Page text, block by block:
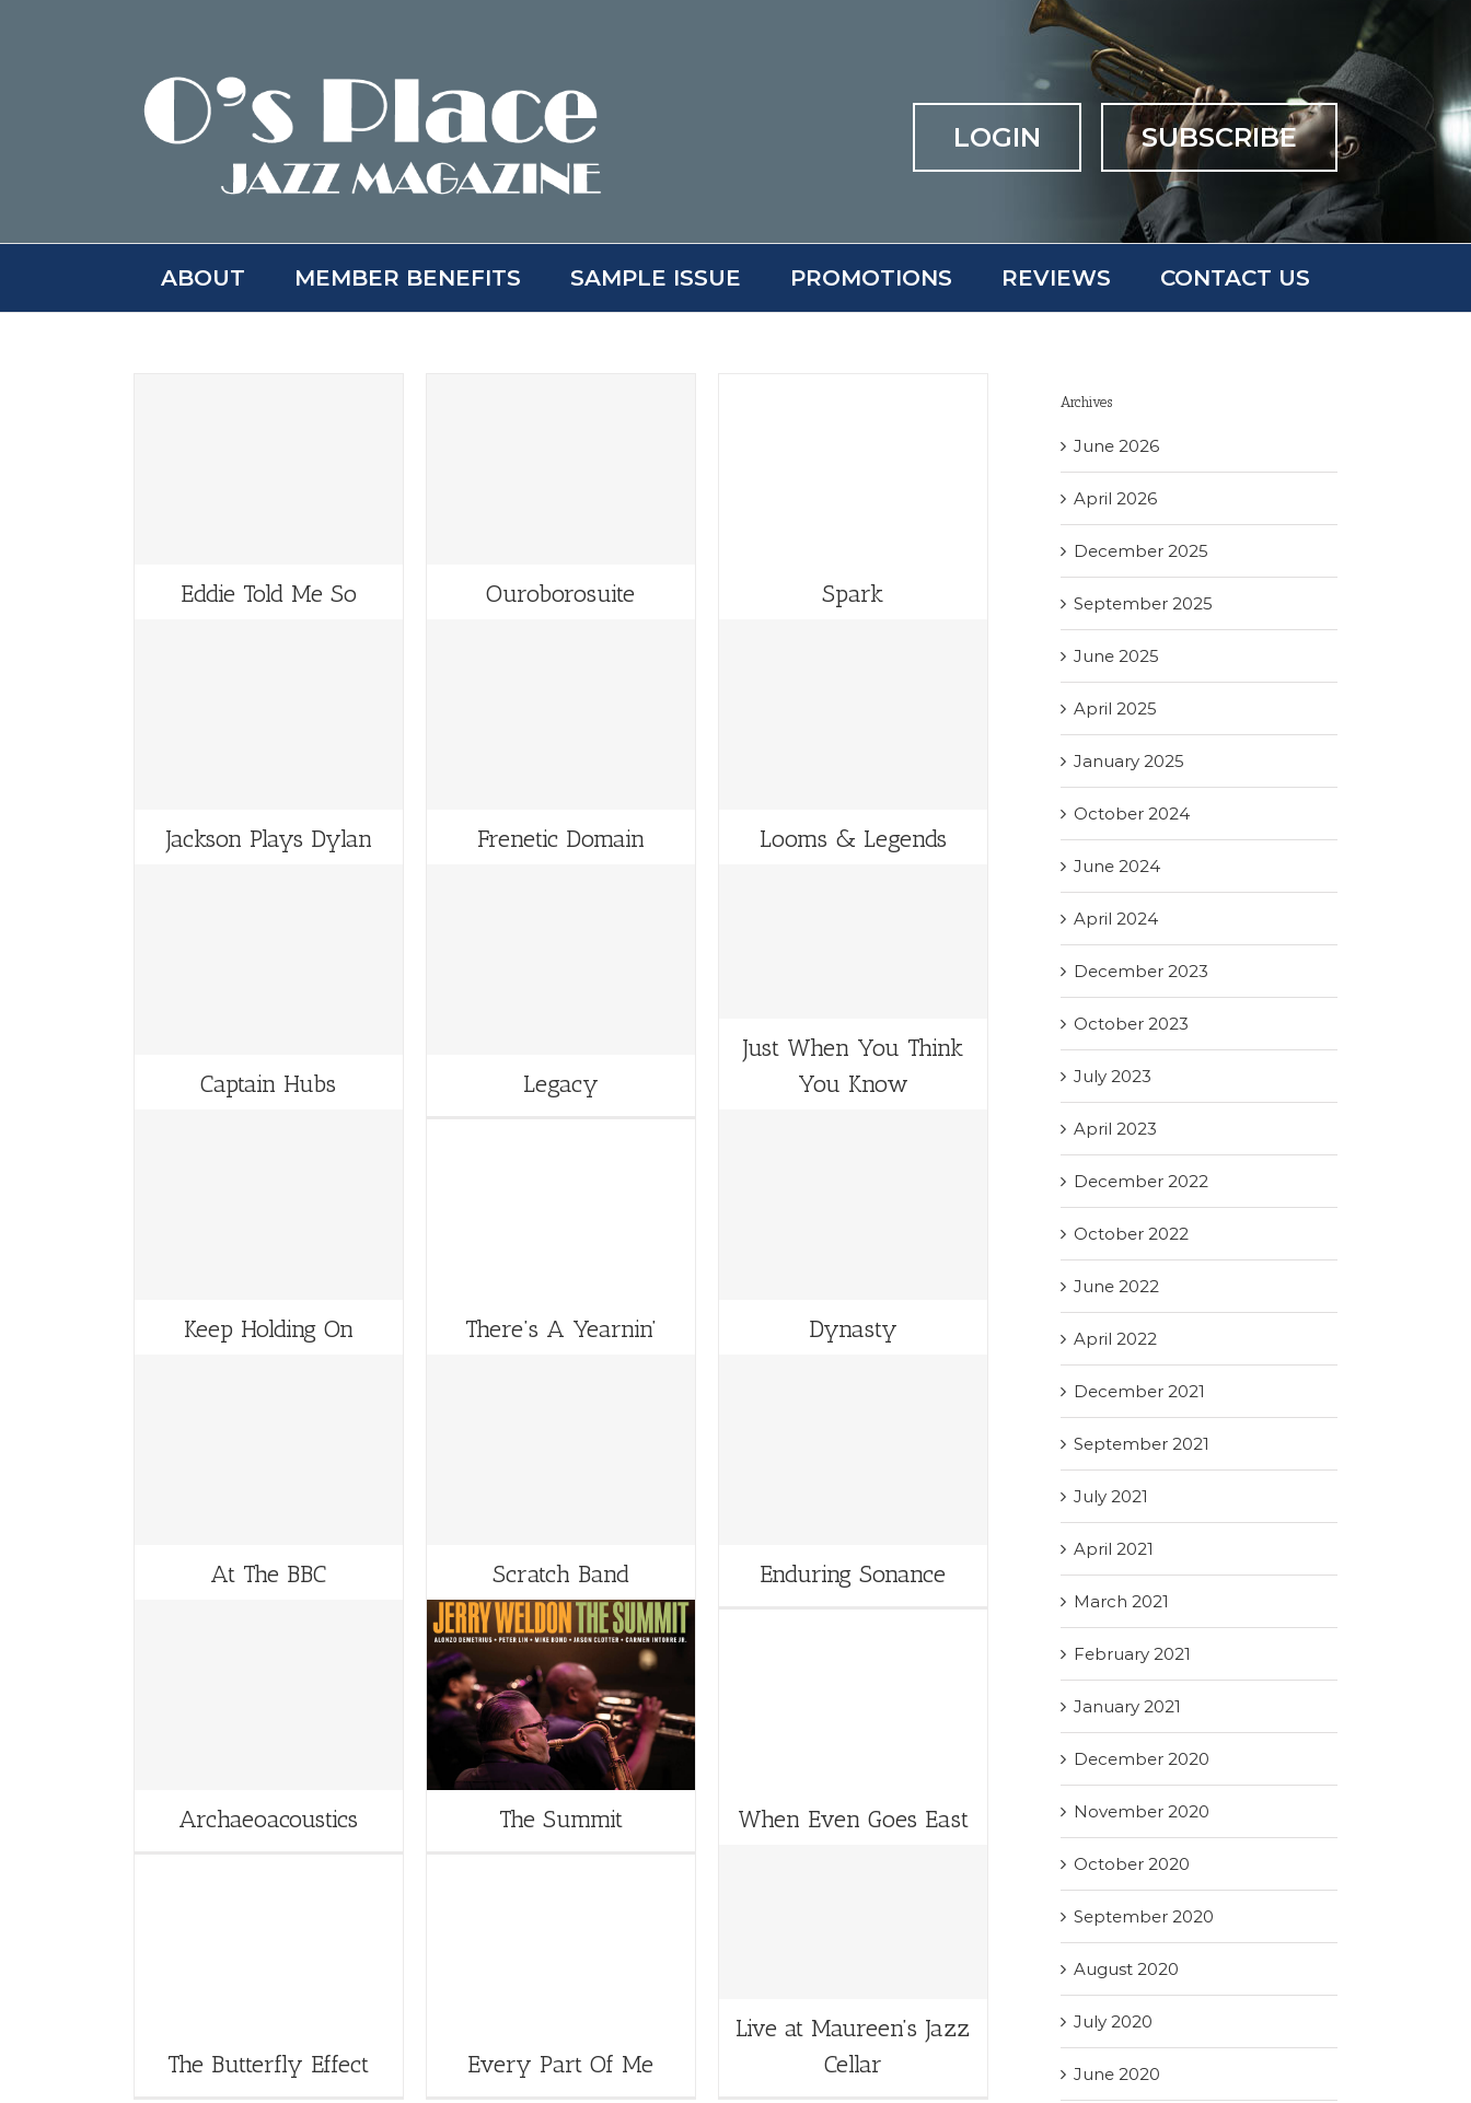
LOGIN SUBSCRIBE
ABOUT MEMBER BENEFITS SAMPLE ISSUE PROMOTIONS REVIEWS CONTACT US
Eddie Told Me So Ouroborosuite Spark
Jackson Plays Dylan Frenetic Domain Looms & Legends
Captain Hubs Legacy
Just When You Think
You Know
Keep Holding On There’s A Yearnin’ Dynasty
At The BBC Scratch Band Enduring Sonance
Archaeoacoustics The Summit When Even Goes East
The Butterfly Effect Every Part Of Me
Live at Maureen’s Jazz
Cellar
Archives
June 2026
April 2026
December 2025
September 2025
June 2025
April 2025
January 2025
October 2024
June 2024
April 2024
December 2023
October 2023
July 2023
April 2023
December 2022
October 2022
June 2022
April 2022
December 2021
September 2021
July 2021
April 2021
March 2021
February 2021
January 2021
December 2020
November 2020
October 2020
September 2020
August 2020
July 2020
June 2020